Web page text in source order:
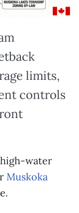
limits,
controls
high-water
Muskoka